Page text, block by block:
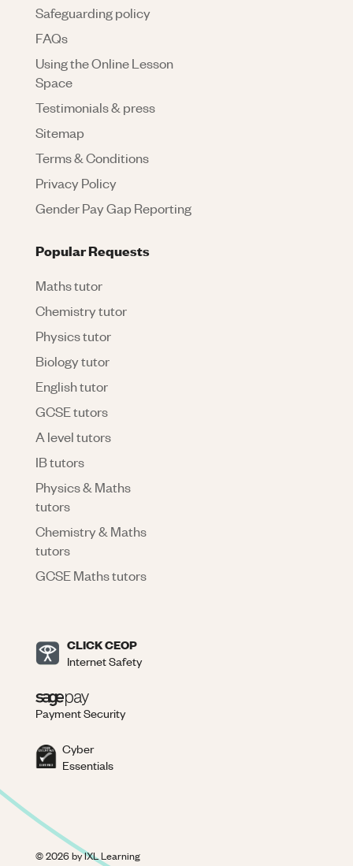
Safeguarding policy
FAQs
Using the Online Lesson
Space
Testimonials & press
Sitemap
Terms & Conditions
Privacy Policy
Gender Pay Gap Reporting
Popular Requests
Maths tutor
Chemistry tutor
Physics tutor
Biology tutor
English tutor
GCSE tutors
A level tutors
IB tutors
Physics & Maths
tutors
Chemistry & Maths
tutors
GCSE Maths tutors
CLICK CEOP
Internet Safety
Payment Security
Cyber
Essentials
©2026by IXL Learning